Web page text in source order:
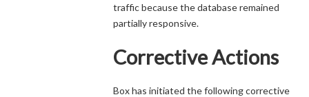
traffic because the database remained
partially responsive.
Corrective Actions
Box has initiated the following corrective